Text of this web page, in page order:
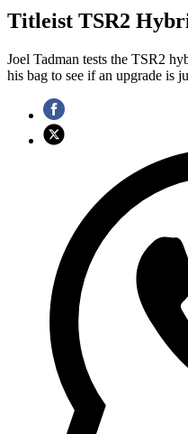
Titleist TSR2
Joel Tadman tests the TSR2
his bag to see if an upgrade is